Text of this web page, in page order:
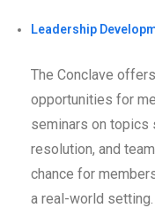
Leadership
The Conclave
opportunities for
seminars on topics
resolution, and
chance for
a real-world setting.